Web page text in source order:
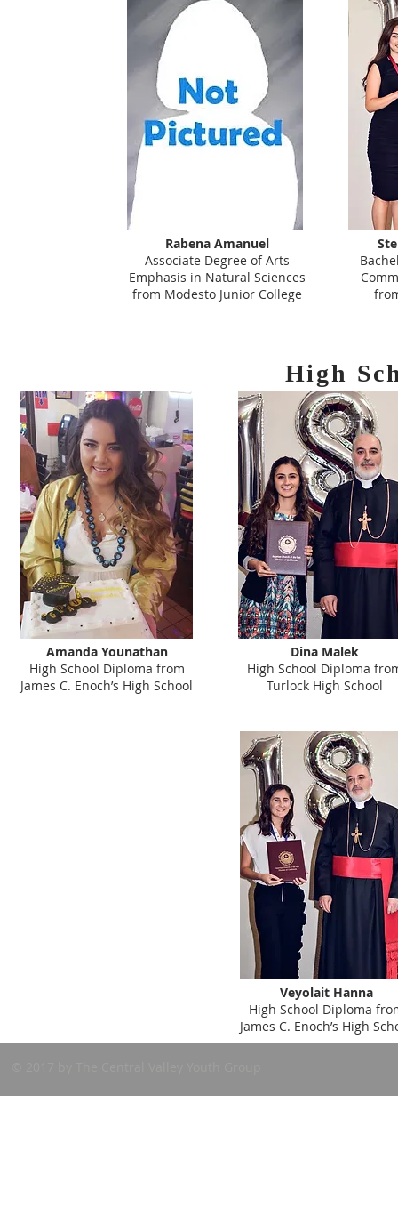
Rabena Amanuel
Associate Degree of Arts
Emphasis in Natural Sciences
from Modesto Junior College
High
Amanda Younathan
High School Diploma from
James C. Enoch’s High School
Dina Malek
High School Diploma
Turlock High School
Veyolait Hanna
High School Diploma
James C. Enoch’s High